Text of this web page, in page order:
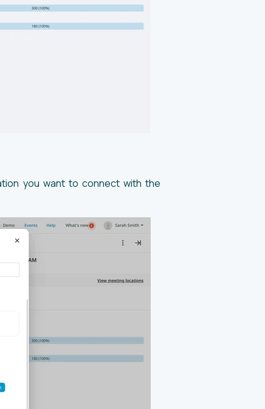
you want to connect with the